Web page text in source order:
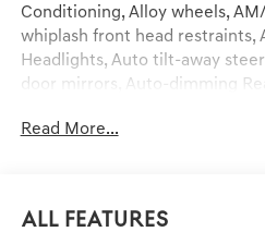
Conditioning, Alloy wheels,
whiplash front head restraints,
Headlights, Auto tilt-away
door mirrors, Auto-dimming
Compass, Delay-off headlights,
Exterior Parking Camera Rear,
Read More...
All Features